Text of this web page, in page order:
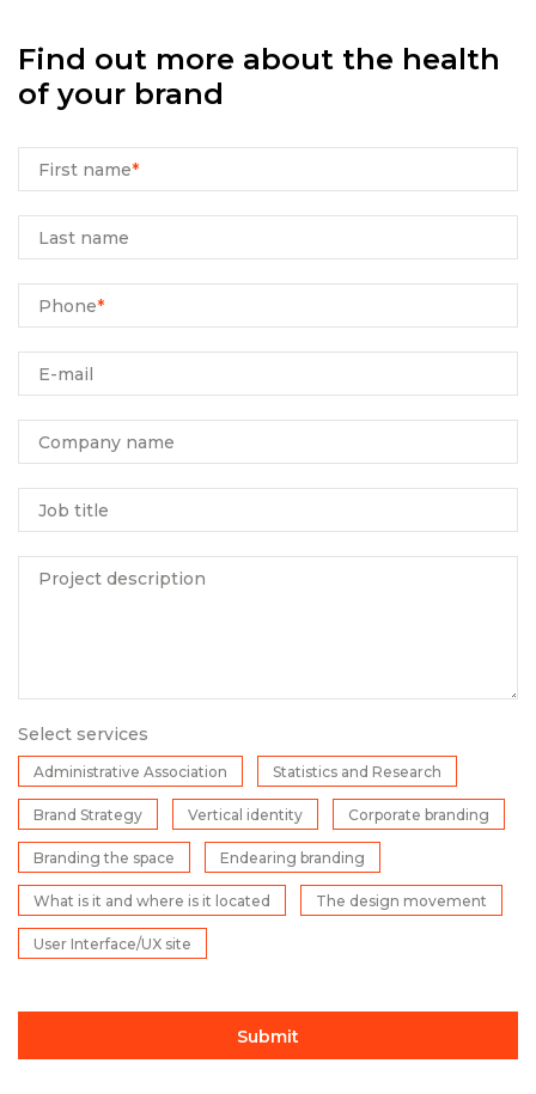
Find out more about the health
of your brand
First name*
Last name
Phone*
E-mail
Company name
Job title
Project description
Select services
Administrative Association Statistics and Research
Brand Strategy Vertical identity Corporate branding
Branding the space Endearing branding
What is it and where is it located The design movement
User Interface/UX site